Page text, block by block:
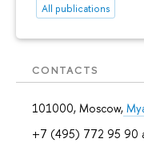
All publications
CONTACTS
101000, Moscow,
+7 (495) 772 95 90